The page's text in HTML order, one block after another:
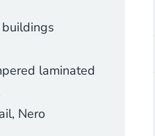
laminated
Nero